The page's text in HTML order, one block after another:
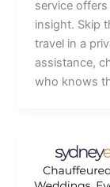
service
insight. Skip
travel in a
assistance,
who knows